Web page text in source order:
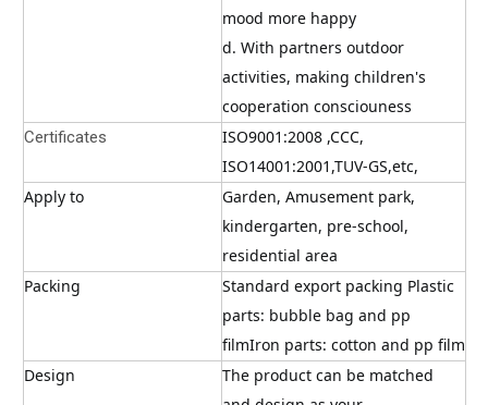
mood more happy
d. With partners outdoor
activities, making children's
cooperation consciouness
Certificates
ISO9001:2008 ,CCC,
ISO14001:2001,TUV-GS,etc,
Apply to
Garden, Amusement park,
kindergarten, pre-school,
residential area
Packing
Standard export packing Plastic
parts: bubble bag and pp
filmIron parts: cotton and pp film
Design
The product can be matched